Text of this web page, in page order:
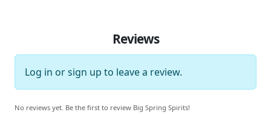
Reviews
Log in orsign up to leave a review.
No reviews yet. Be the first to review Big Spring Spirits!